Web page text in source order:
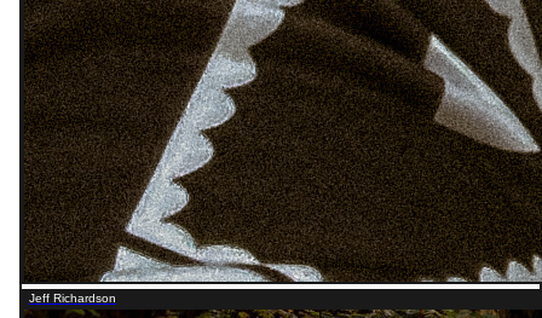
Jeff Richardson